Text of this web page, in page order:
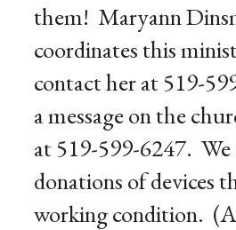
them! Maryann
coordinates this
contact her at 519-
a message on the
at 519-599-6247. We
donations of devices
working condition.